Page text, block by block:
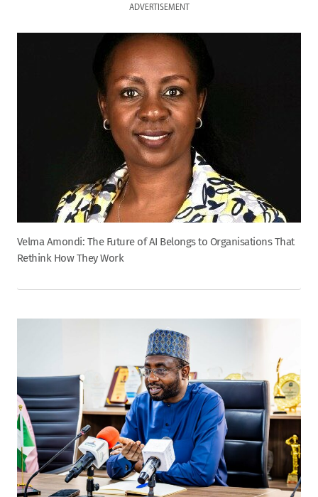
ADVERTISEMENT
Velma Amondi: The Future of AI Belongs to Organisations That
Rethink How They Work